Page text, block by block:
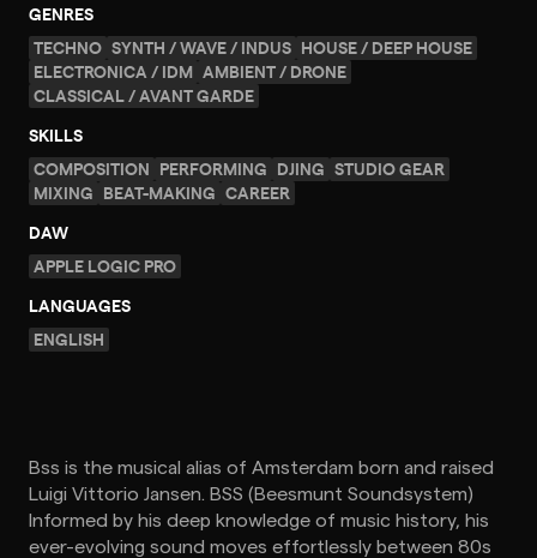
GENRES
TECHNO SYNTH / WAVE / INDUS HOUSE / DEEP HOUSE
ELECTRONICA / IDM AMBIENT / DRONE
CLASSICAL / AVANT GARDE
SKILLS
COMPOSITION PERFORMING DJING STUDIO GEAR
MIXING BEAT-MAKING CAREER
DAW
APPLE LOGIC PRO
LANGUAGES
ENGLISH
Bss is the musical alias of Amsterdam born and raised
Luigi Vittorio Jansen. BSS (Beesmunt Soundsystem)
Informed by his deep knowledge of music history, his
ever-evolving sound moves effortlessly between 80s